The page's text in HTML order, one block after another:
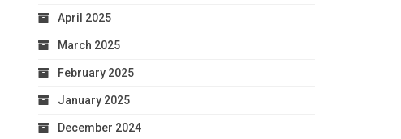
April 2025
March 2025
February 2025
January 2025
December 2024